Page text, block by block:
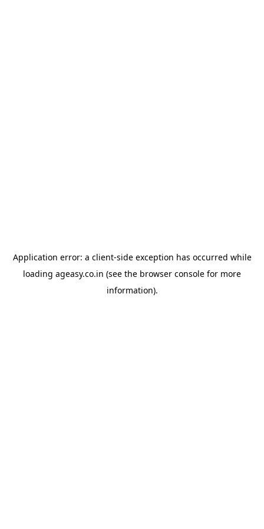
Application error: a client-side exception has occurred while
loading ageasy.co.in (see the browser console for more
information).